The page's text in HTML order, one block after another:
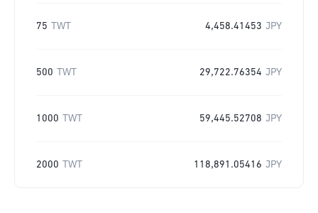
75 TWT 4,458.41453 JPY
500 TWT 29,722.76354 JPY
1000 TWT 59,445.52708 JPY
2000 TWT 118,891.05416 JPY